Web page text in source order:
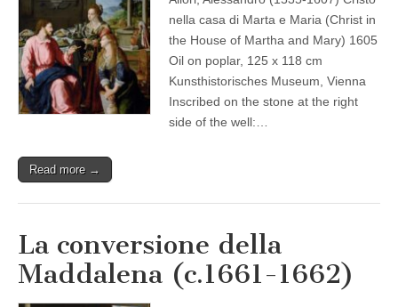
nella casa di Marta e Maria (Christ in
the House of Martha and Mary) 1605
Oil on poplar, 125 x 118 cm
Kunsthistorisches Museum, Vienna
Inscribed on the stone at the right
side of the well:…
Read more →
La conversione della
Maddalena (c.1661-1662)